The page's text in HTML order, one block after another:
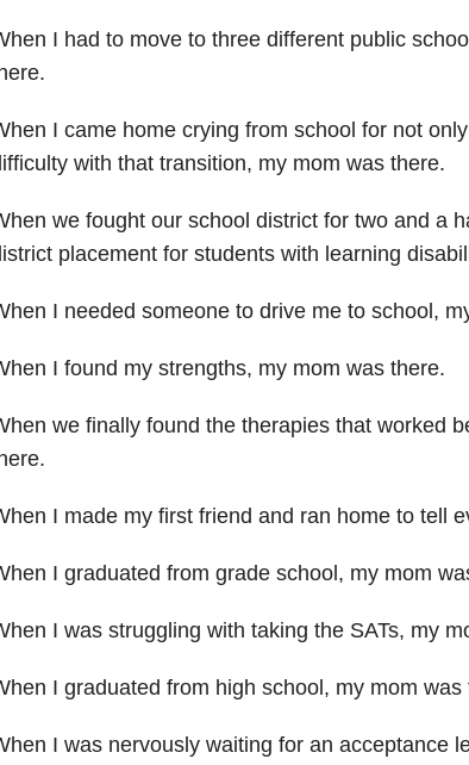
I had to move to three different public
I came home crying from school for not
with that transition, my mom was there.
we fought our school district for two and a
placement for students with learning
I needed someone to drive me to school,
I found my strengths, my mom was there.
we finally found the therapies that worked
I made my first friend and ran home to tell
I graduated from grade school, my mom
I was struggling with taking the SATs, my
I graduated from high school, my mom was
I was nervously waiting for an acceptance